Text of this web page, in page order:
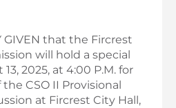
GIVEN that the Fircrest
will hold a special
2025, at 4:00 P.M. for
CSO II Provisional
at Fircrest City Hall,